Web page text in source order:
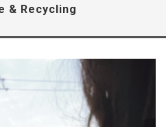
& Recycling